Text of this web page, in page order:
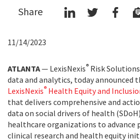
Share
11/14/2023
ATLANTA— LexisNexis® Risk
data and analytics, today announced
LexisNexis® Health Equity and
that delivers comprehensive and
data on social drivers of health
healthcare organizations to
clinical research and health equity